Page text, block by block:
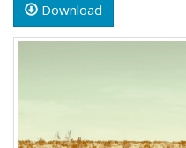
Download